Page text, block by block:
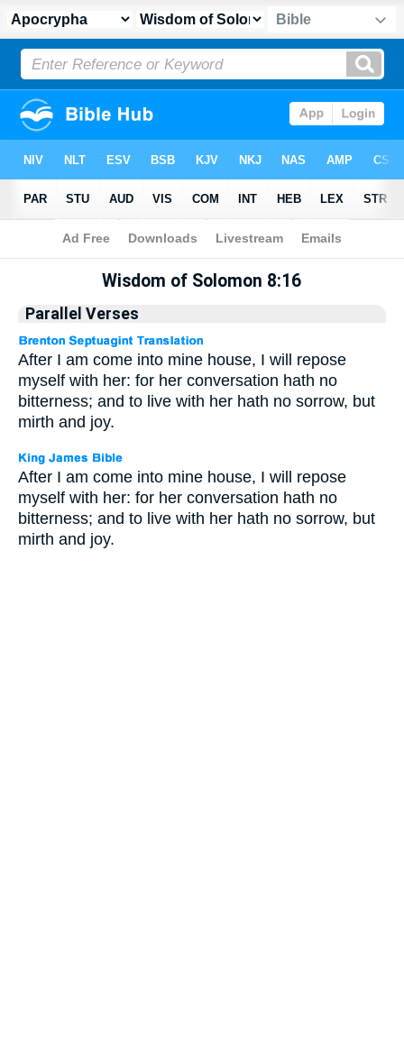
Apocrypha > Wisdom of Solomon 8:16
Wisdom of Solomon 8:16
Parallel Verses
After I am come into mine house, I will repose
myself with her: for her conversation hath no
bitterness; and to live with her hath no sorrow, but
mirth and joy.
After I am come into mine house, I will repose
myself with her: for her conversation hath no
bitterness; and to live with her hath no sorrow, but
mirth and joy.